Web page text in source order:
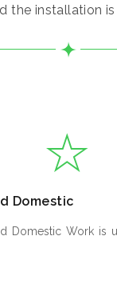
the installation is
Domestic
Domestic Work is